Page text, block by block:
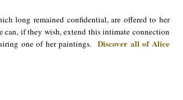
long remained confidential, are offered to her
can, if they wish, extend this intimate connection
one of her paintings. Discover all of Alice